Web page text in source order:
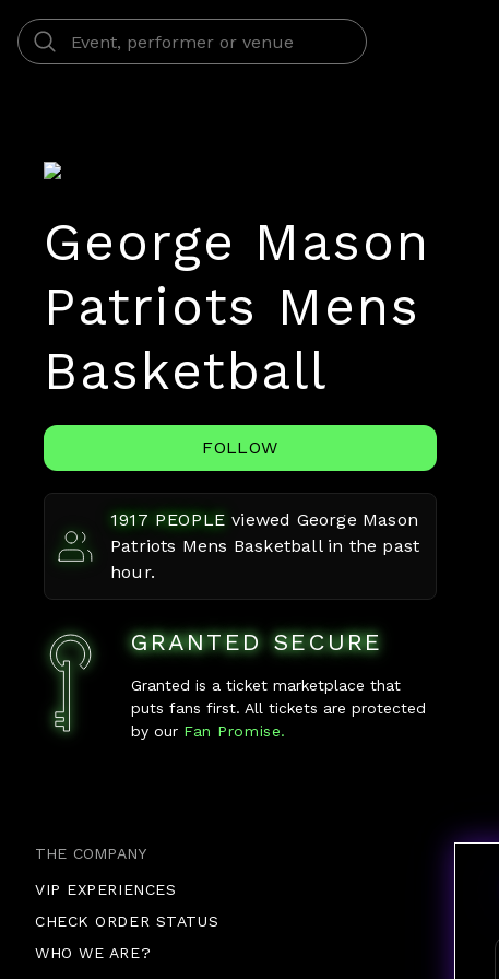
George Mason
Patriots Mens
Basketball
FOLLOW
1917 PEOPLE viewed George Mason
Patriots Mens Basketballin the past
hour.
GRANTED SECURE
Granted is a ticket marketplace that
puts fans first. All tickets are protected
by ourFan Promise.
THE COMPANY
VIP EXPERIENCES
CHECK ORDER STATUS
WHO WE ARE?